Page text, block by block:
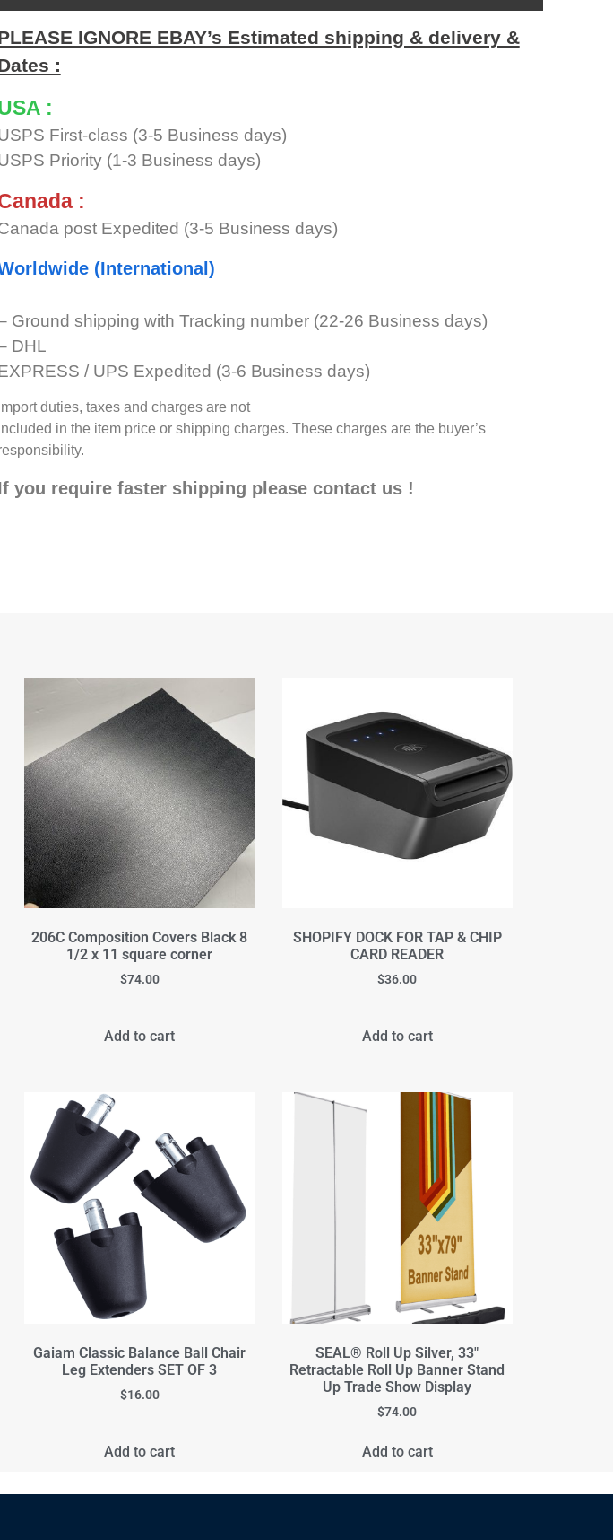
IGNORE EBAY’s Estimated shipping & delivery &
:
:
First-class (3-5 Business days)
Priority (1-3 Business days)
:
post Expedited (3-5 Business days)
(International)
Ground shipping with Tracking number (22-26 Business days)
DHL
/ UPS Expedited (3-6 Business days)
Import duties, taxes and charges are not
in the item price or shipping charges. These charges are the buyer’s
you require faster shipping please contact us !
206C Composition Covers Black 8
1/2 x 11 square corner
$74.00
Add to cart
SHOPIFY DOCK FOR TAP & CHIP
CARD READER
$36.00
Add to cart
Gaiam Classic Balance Ball Chair
Leg Extenders SET OF 3
$16.00
Add to cart
SEAL® Roll Up Silver, 33"
Retractable Roll Up Banner Stand
Up Trade Show Display
$74.00
Add to cart